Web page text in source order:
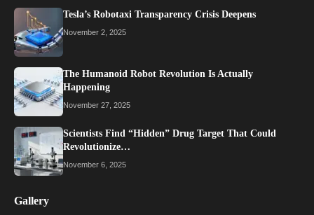
Tesla’s Robotaxi Transparency Crisis Deepens
November 2, 2025
The Humanoid Robot Revolution Is Actually
Happening
November 27, 2025
Scientists Find “Hidden” Drug Target That Could
Revolutionize…
November 6, 2025
Gallery